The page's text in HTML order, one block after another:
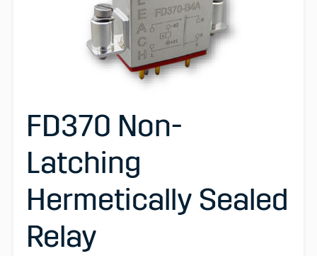
FD370 Non-
Latching
Hermetically Sealed
Relay